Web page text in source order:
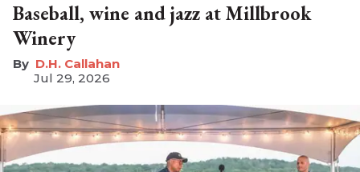
Baseball, wine and jazz at Millbrook
Winery
D.H. Callahan
Jul 29, 2026